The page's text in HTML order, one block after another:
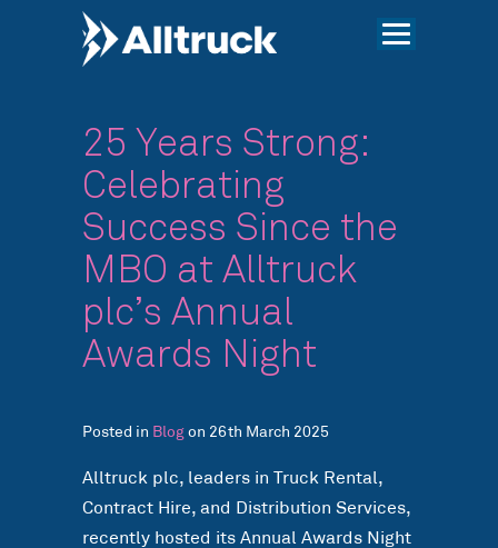
25 Years Strong:
Celebrating
Success Since the
MBO at Alltruck
plc’s Annual
Awards Night
Posted in Blog on 26th March 2025
Alltruck plc, leaders in Truck Rental,
Contract Hire, and Distribution Services,
recently hosted its Annual Awards Night